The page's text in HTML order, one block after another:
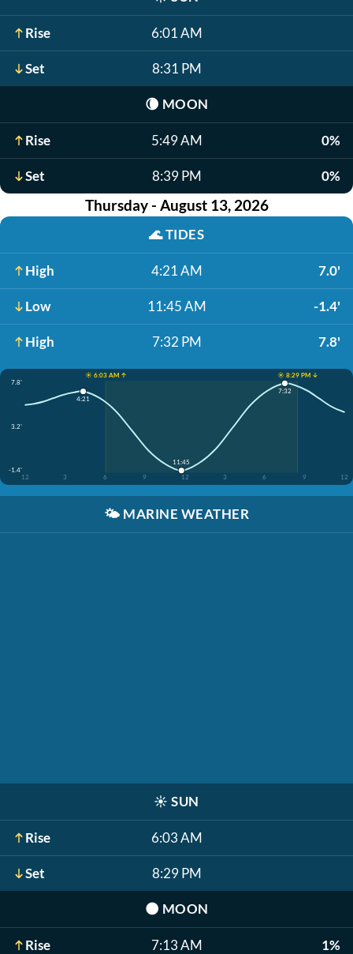
Rise 6:01 AM
Set 8:31 PM
🌘 MOON
Rise 5:49 AM 0%
Set 8:39 PM 0%
Thursday - August 13, 2026
🌊TIDES
High 4:21 AM 7.0'
Low 11:45 AM -1.4'
High 7:32 PM 7.8'
☀️ 6:03 AM ↑
☀️ 8:29 PM ↓
7.8'
3.2'
-1.4'
12
3 6 9 12 3 6 9 12
4:21
11:45
7:32
🌤️ MARINE WEATHER
☀️ SUN
Rise 6:03 AM
Set 8:29 PM
🌑 MOON
Rise 7:13 AM 1%